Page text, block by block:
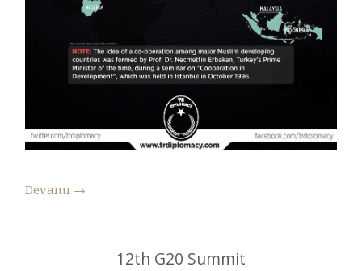
Devamı →
12th G20 Summit